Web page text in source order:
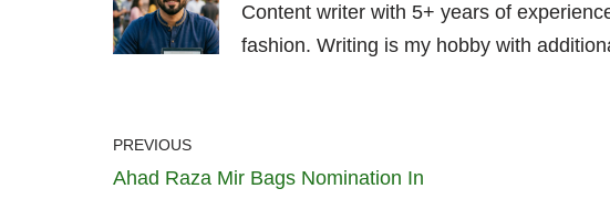
Content writer with 5+ years of
fashion. Writing is my hobby with
PREVIOUS
Ahad Raza Mir Bags Nomination In